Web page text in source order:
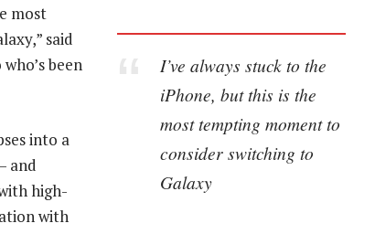
I’ve always stuck to the
iPhone, but this is the
most tempting moment to
consider switching to
Galaxy
most
said
been
into a
and
high-
with